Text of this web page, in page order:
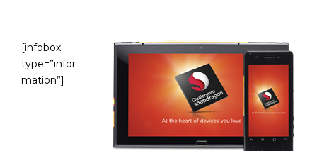
[infobox
type=”infor
mation”]